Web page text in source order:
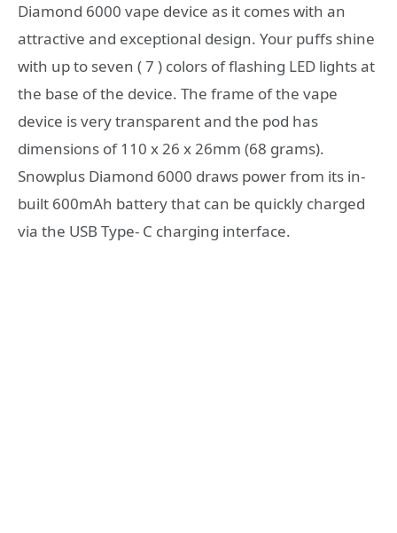
Diamond 6000 vape device as it comes with an
attractive and exceptional design. Your puffs shine
with up to seven ( 7 ) colors of flashing LED lights at
the base of the device. The frame of the vape
device is very transparent and the pod has
dimensions of 110 x 26 x 26mm (68 grams).
Snowplus Diamond 6000 draws power from its in-
built 600mAh battery that can be quickly charged
via the USB Type- C charging interface.